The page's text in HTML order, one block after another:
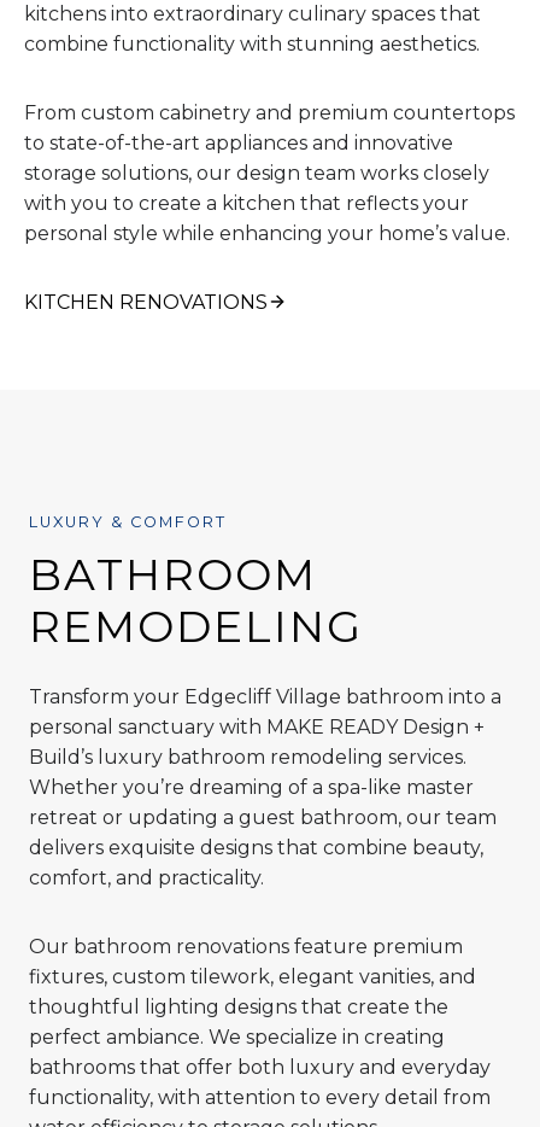
kitchens into extraordinary culinary spaces that
combine functionality with stunning aesthetics.
From custom cabinetry and premium countertops
to state-of-the-art appliances and innovative
storage solutions, our design team works closely
with you to create a kitchen that reflects your
personal style while enhancing your home’s value.
KITCHEN RENOVATIONS
LUXURY & COMFORT
BATHROOM
REMODELING
Transform your Edgecliff Village bathroom into a
personal sanctuary with MAKE READY Design +
Build’s luxury bathroom remodeling services.
Whether you’re dreaming of a spa-like master
retreat or updating a guest bathroom, our team
delivers exquisite designs that combine beauty,
comfort, and practicality.
Our bathroom renovations feature premium
fixtures, custom tilework, elegant vanities, and
thoughtful lighting designs that create the
perfect ambiance. We specialize in creating
bathrooms that offer both luxury and everyday
functionality, with attention to every detail from